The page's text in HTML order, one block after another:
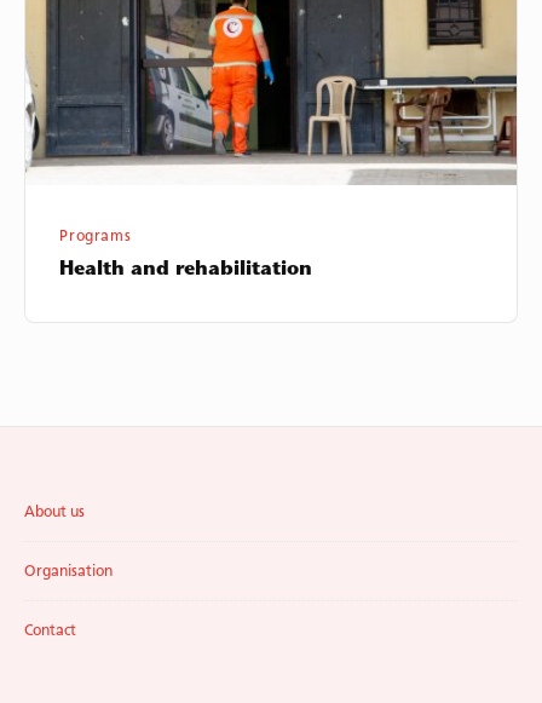
Programs
Health and rehabilitation
About us
Organisation
Contact